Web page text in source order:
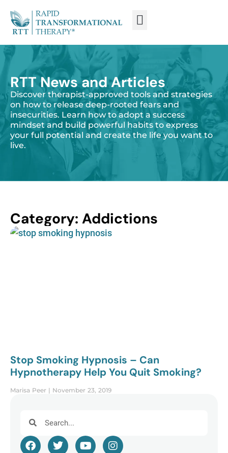
RTT News and Articles
Discover therapist-approved tools and strategies
on how to release deep-rooted fears and
insecurities. Learn how to adopt a success
mindset and build powerful habits to express
your full potential and create the life you want to
live.
Category: Addictions
Stop Smoking Hypnosis – Can
Hypnotherapy Help You Quit Smoking?
Marisa Peer November 23, 2019